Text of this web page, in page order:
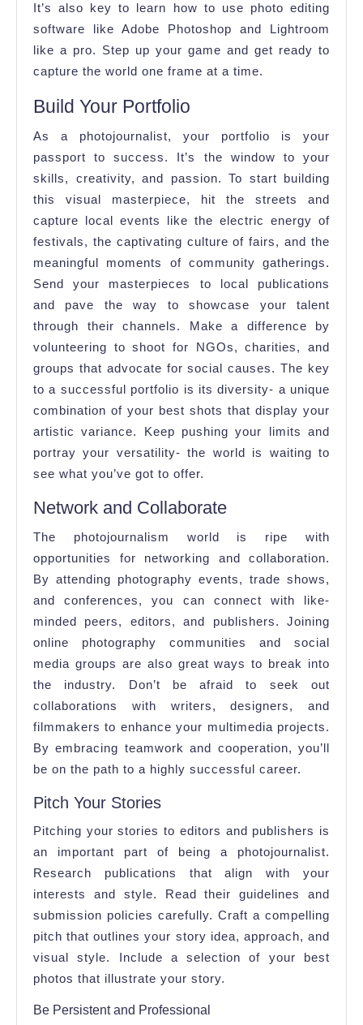
It’s also key to learn how to use photo editing
software like Adobe Photoshop and Lightroom
like a pro. Step up your game and get ready to
capture the world one frame at a time.
Build Your Portfolio
As a photojournalist, your portfolio is your
passport to success. It’s the window to your
skills, creativity, and passion. To start building
this visual masterpiece, hit the streets and
capture local events like the electric energy of
festivals, the captivating culture of fairs, and the
meaningful moments of community gatherings.
Send your masterpieces to local publications
and pave the way to showcase your talent
through their channels. Make a difference by
volunteering to shoot for NGOs, charities, and
groups that advocate for social causes. The key
to a successful portfolio is its diversity- a unique
combination of your best shots that display your
artistic variance. Keep pushing your limits and
portray your versatility- the world is waiting to
see what you’ve got to offer.
Network and Collaborate
The photojournalism world is ripe with
opportunities for networking and collaboration.
By attending photography events, trade shows,
and conferences, you can connect with like-
minded peers, editors, and publishers. Joining
online photography communities and social
media groups are also great ways to break into
the industry. Don’t be afraid to seek out
collaborations with writers, designers, and
filmmakers to enhance your multimedia projects.
By embracing teamwork and cooperation, you’ll
be on the path to a highly successful career.
Pitch Your Stories
Pitching your stories to editors and publishers is
an important part of being a photojournalist.
Research publications that align with your
interests and style. Read their guidelines and
submission policies carefully. Craft a compelling
pitch that outlines your story idea, approach, and
visual style. Include a selection of your best
photos that illustrate your story.
Be Persistent and Professional